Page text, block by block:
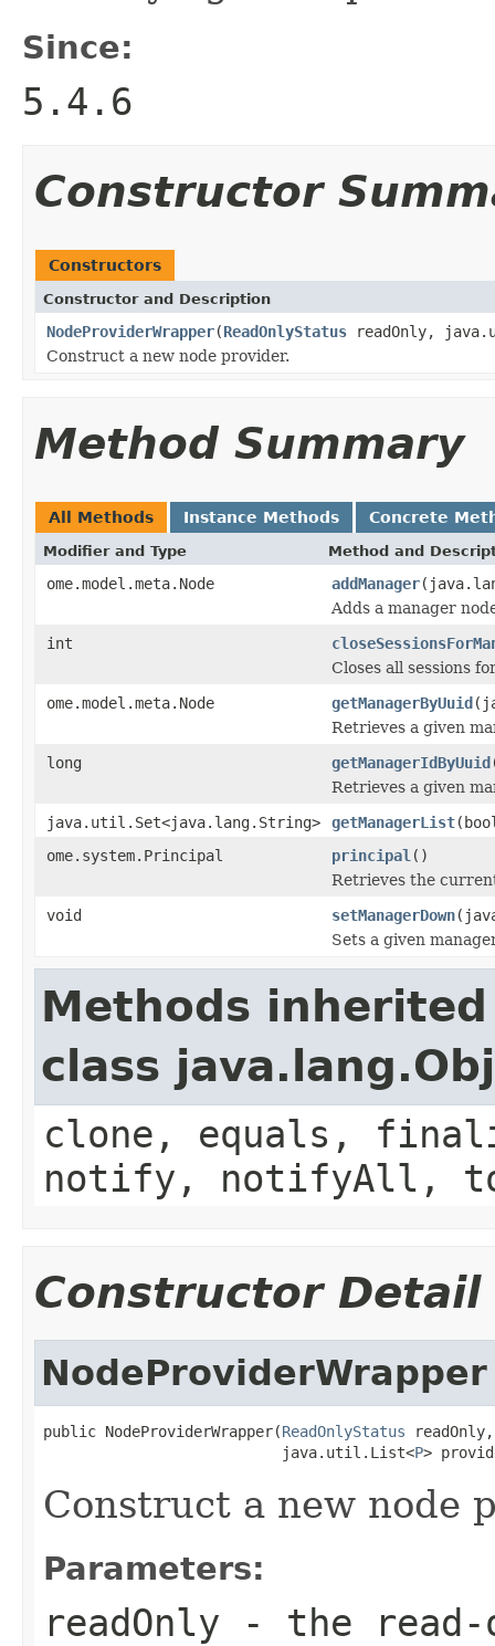
Since:
5.4.6
Constructor
Constructors
Constructor and Description
NodeProviderWrapper(ReadOnlyStatus readOnly,
Construct a new node provider.
Method Summary
All Methods Instance Methods Concrete
Modifier and Type Method and
ome.model.meta.Node addManager
Adds a manager
int
Closes all sessions
ome.model.meta.Node
getManagerByUuid
Retrieves a given
long
getManagerIdByUuid
Retrieves a given
java.util.Set<java.lang.String>
getManagerList
ome.system.Principal
principal ()
Retrieves the
void
setManagerDown
Sets a given
Methods
class
clone, equals,
notify, notifyAll,
Constructor Detail
NodeProviderWrapper
public NodeProviderWrapper(ReadOnlyStatus readOnly,
                           java.util.List<
P>
Construct a new node
Parameters:
readOnly - the read-